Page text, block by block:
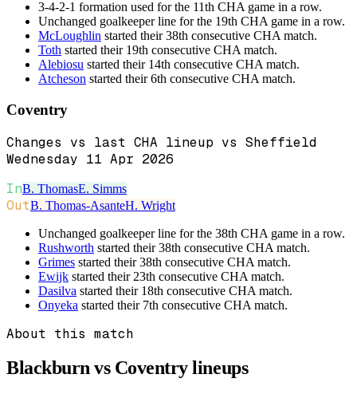
3-4-2-1 formation used for the 11th CHA game in a row.
Unchanged goalkeeper line for the 19th CHA game in a row.
McLoughlin started their 38th consecutive CHA match.
Toth started their 19th consecutive CHA match.
Alebiosu started their 14th consecutive CHA match.
Atcheson started their 6th consecutive CHA match.
Coventry
Changes vs last CHA lineup vs Sheffield
Wednesday 11 Apr 2026
InB. ThomasE. Simms
OutB. Thomas-AsanteH. Wright
Unchanged goalkeeper line for the 38th CHA game in a row.
Rushworth started their 38th consecutive CHA match.
Grimes started their 38th consecutive CHA match.
Ewijk started their 23th consecutive CHA match.
Dasilva started their 18th consecutive CHA match.
Onyeka started their 7th consecutive CHA match.
About this match
Blackburn vs Coventrylineups